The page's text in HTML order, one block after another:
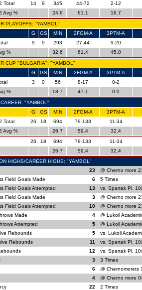
Total
14 9 345 44-72 2-12
Avg %
24.6 61.1 16.7
PLAYOFFS: "YAMBOL"
G
GS MIN 2FGM-A 3PTM-A
9 9 293 27-44 9-20
%
32.6 61.4 45.0
CUP "BULGARIA": "YAMBOL"
G
GS MIN 2FGM-A 3PTM-A
3 0 56 8-17 0-2
%
18.7 47.1 0.0
"YAMBOL"
G
GS MIN 2FGM-A 3PTM-A
Total
26 18 694 79-133 11-34
Avg %
26.7 59.4 32.4
26 18 694 79-133 11-34
26.7 59.4 32.4
HIGHS/CAREER HIGHS: "YAMBOL"
23 @ Cherno more
Field Goals Made
6 5 Times
Field Goals Attempted
13 vs. Spartak Pl.
Field Goals Made
3 @ Cherno more
Field Goals Attempted
10 @ Cherno more
Made
4 @ Lukoil
Attempted
5 @ Lukoil
Rebounds
5 vs. Lukoil
Rebounds
11 vs. Spartak Pl.
12 vs. Spartak Pl.
3 3 Times
6 @ Chernomorets
4 @ Cherno more
22 2 Times